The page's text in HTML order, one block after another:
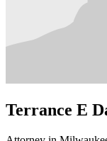
Terrance E